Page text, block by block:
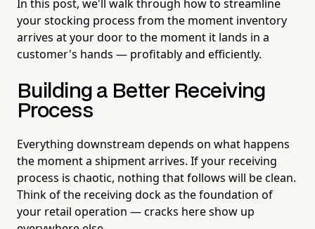
In this post, we'll walk through how to streamline
your stocking process from the moment inventory
arrives at your door to the moment it lands in a
customer's hands — profitably and efficiently.
Building a Better Receiving
Process
Everything downstream depends on what happens
the moment a shipment arrives. If your receiving
process is chaotic, nothing that follows will be clean.
Think of the receiving dock as the foundation of
your retail operation — cracks here show up